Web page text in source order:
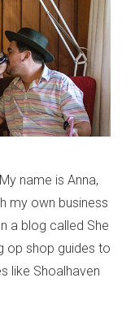
My name is Anna,
my own business
a blog called She
op shop guides to
like Shoalhaven